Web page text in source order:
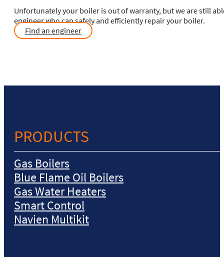
Unfortunately your boiler is out of warranty, but we are still
engineer who can safely and efficiently repair your boiler.
Find an engineer
PRODUCTS
Gas Boilers
Blue Flame Oil Boilers
Gas Water Heaters
Smart Control
Navien Multikit